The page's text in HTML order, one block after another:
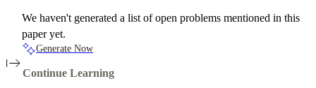
We haven't generated a list of open problems mentioned in this
paper yet.
Generate Now
Continue Learning